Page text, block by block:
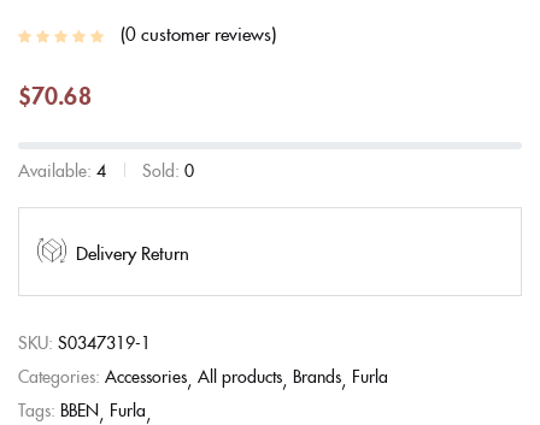
0customer reviews
$70.68
Available: 4 Sold: 0
Delivery Return
SKU: S0347319-1
Categories: Accessories All products Brands Furla
Tags: BBEN Furla